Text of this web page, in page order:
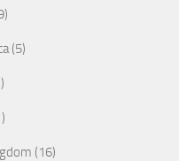
(5)
(16)